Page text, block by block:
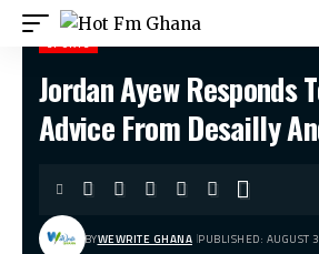
Hot Fm Ghana >Sports Jordan Ayew Responds To Transfer
SPORTS
Jordan Ayew Responds
Advice From Desailly
BYWEWRITE GHANA PUBLISHED: AUGUST